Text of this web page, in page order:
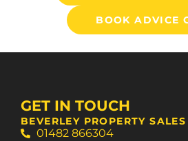
BOOK ADVICE
GET IN TOUCH
BEVERLEY PROPERTY
01482 866304